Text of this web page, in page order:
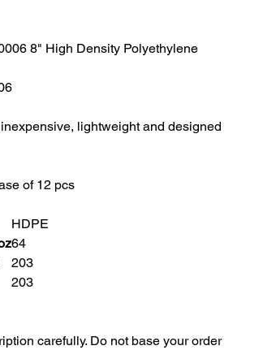
8" High Density Polyethylene
lightweight and designed
of 12 pcs
HDPE
64
203
203
carefully. Do not base your order